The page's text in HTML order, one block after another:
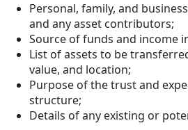
Personal, family, and
and any asset contributors;
Source of funds and income
List of assets to be
value, and location;
Purpose of the trust and
structure;
Details of any existing or